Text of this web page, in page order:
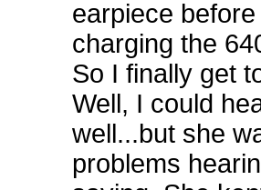
earpiece
charging the
So I finally get
Well, I could
well...but she
problems